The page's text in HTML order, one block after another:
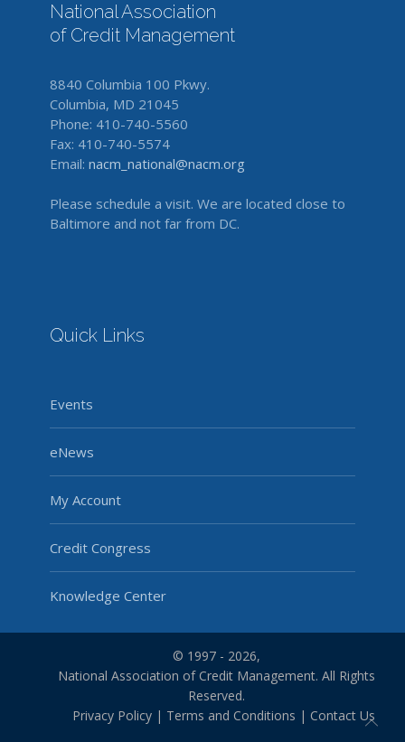
National Association
of Credit Management
8840 Columbia 100 Pkwy.
Columbia, MD 21045
Phone: 410-740-5560
Fax: 410-740-5574
Email: nacm_national@nacm.org
Please schedule a visit. We are located close to
Baltimore and not far from DC.
Quick Links
Events
eNews
My Account
Credit Congress
Knowledge Center
© 1997 - 2026,
National Association of Credit Management. All Rights
Reserved.
Privacy Policy| Terms and Conditions | Contact Us